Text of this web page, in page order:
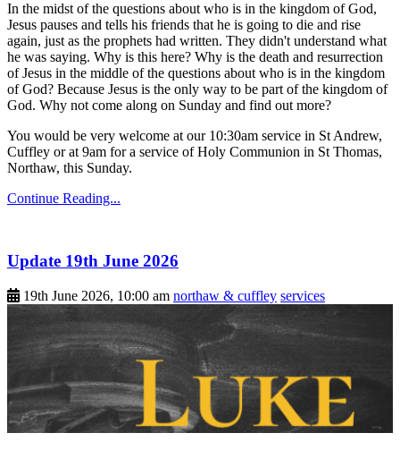
In the midst of the questions about who is in the kingdom of God,
Jesus pauses and tells his friends that he is going to die and rise
again, just as the prophets had written. They didn't understand what
he was saying. Why is this here? Why is the death and resurrection
of Jesus in the middle of the questions about who is in the kingdom
of God? Because Jesus is the only way to be part of the kingdom of
God. Why not come along on Sunday and find out more?
You would be very welcome at our 10:30am service in St Andrew,
Cuffley or at 9am for a service of Holy Communion in St Thomas,
Northaw, this Sunday.
Continue Reading...
Update 19th June 2026
19th June 2026, 10:00 am northaw & cuffley services